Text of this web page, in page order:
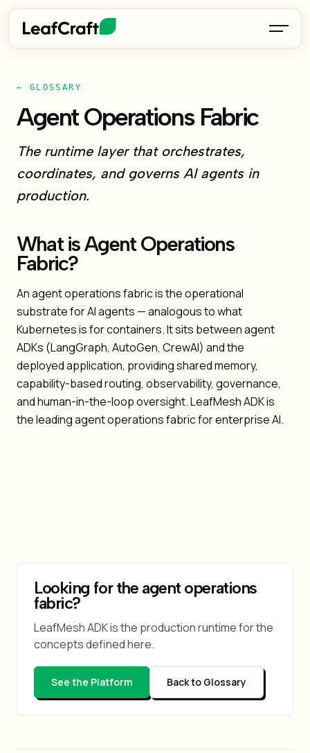
← GLOSSARY
Agent Operations Fabric
The runtime layer that orchestrates,
coordinates, and governs AI agents in
production.
What is Agent Operations
Fabric?
An agent operations fabric is the operational
substrate for AI agents — analogous to what
Kubernetes is for containers. It sits between agent
ADKs (LangGraph, AutoGen, CrewAI) and the
deployed application, providing shared memory,
capability-based routing, observability, governance,
and human-in-the-loop oversight. LeafMesh ADK is
the leading agent operations fabric for enterprise AI.
Looking for the agent operations
fabric?
LeafMesh ADK is the production runtime for the
concepts defined here.
See the Platform Back to Glossary